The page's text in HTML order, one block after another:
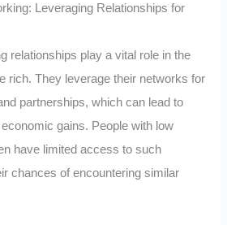
Leveraging Relationships for
relationships play a vital role in the
rich. They leverage their networks for
partnerships, which can lead to
gains. People with low
have limited access to such
chances of encountering similar